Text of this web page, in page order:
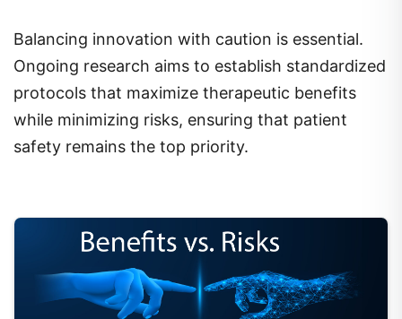
Balancing innovation with caution is essential.
Ongoing research aims to establish standardized
protocols that maximize therapeutic benefits
while minimizing risks, ensuring that patient
safety remains the top priority.